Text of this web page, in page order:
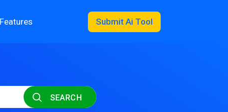
Submit Ai Tool
SEARCH